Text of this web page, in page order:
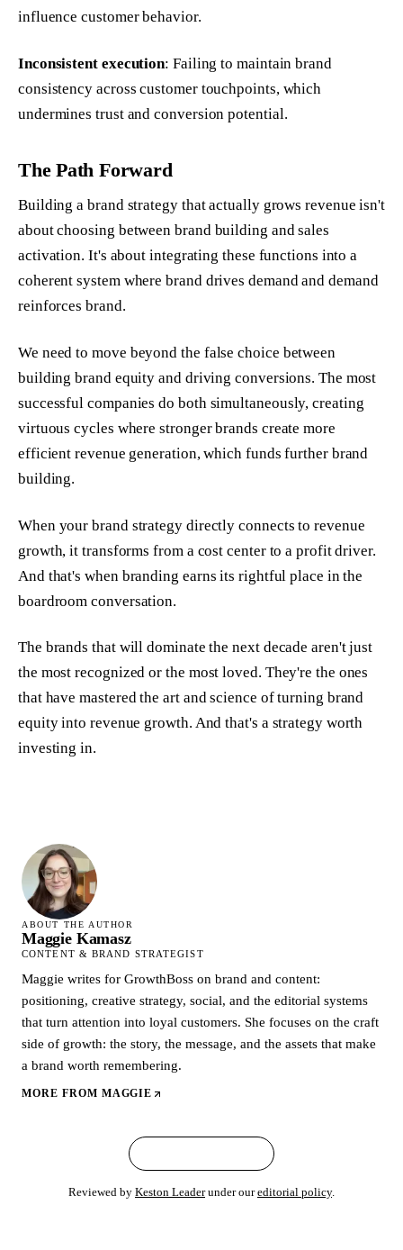
influence customer behavior.
Inconsistent execution: Failing to maintain brand
consistency across customer touchpoints, which
undermines trust and conversion potential.
The Path Forward
Building a brand strategy that actually grows revenue isn't
about choosing between brand building and sales
activation. It's about integrating these functions into a
coherent system where brand drives demand and demand
reinforces brand.
We need to move beyond the false choice between
building brand equity and driving conversions. The most
successful companies do both simultaneously, creating
virtuous cycles where stronger brands create more
efficient revenue generation, which funds further brand
building.
When your brand strategy directly connects to revenue
growth, it transforms from a cost center to a profit driver.
And that's when branding earns its rightful place in the
boardroom conversation.
The brands that will dominate the next decade aren't just
the most recognized or the most loved. They're the ones
that have mastered the art and science of turning brand
equity into revenue growth. And that's a strategy worth
investing in.
ABOUT THE AUTHOR
Maggie Kamasz
CONTENT & BRAND STRATEGIST
Maggie writes for GrowthBoss on brand and content:
positioning, creative strategy, social, and the editorial systems
that turn attention into loyal customers. She focuses on the craft
side of growth: the story, the message, and the assets that make
a brand worth remembering.
MORE FROM MAGGIE
Reviewed by Keston Leader under oureditorial policy.